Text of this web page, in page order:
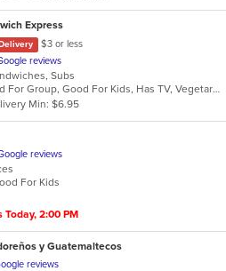
Express
$3 or less
reviews
Subs
Casual Dining, Good For Group, Good For Kids, Has TV, Vegetarian Options
Min: $6.95
reviews
For Kids
2:00 PM
y Guatemaltecos
reviews